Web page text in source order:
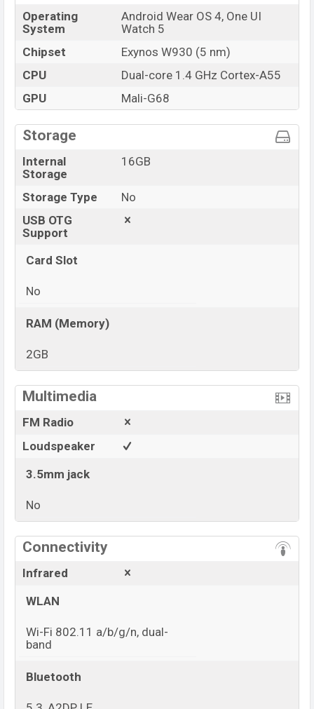
Operating
System
Android Wear OS 4, One UI
Watch 5
Chipset
Exynos W930 (5 nm)
CPU
Dual-core 1.4 GHz Cortex-A55
GPU
Mali-G68
Storage
Internal
Storage
16GB
Storage Type
No
USB OTG
Support
Card Slot
No
RAM (Memory)
2GB
Multimedia
FM Radio
Loudspeaker
3.5mm jack
No
Connectivity
Infrared
WLAN
Wi-Fi 802.11 a/b/g/n, dual-
band
Bluetooth